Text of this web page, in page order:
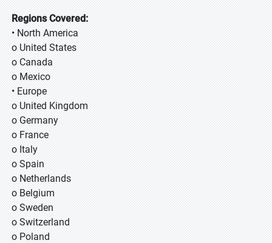
Regions Covered:
• North America
o United States
o Canada
o Mexico
• Europe
o United Kingdom
o Germany
o France
o Italy
o Spain
o Netherlands
o Belgium
o Sweden
o Switzerland
o Poland